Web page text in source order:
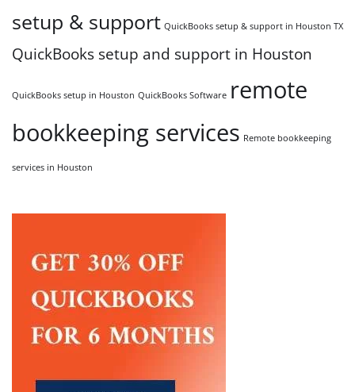
setup & support QuickBooks setup & support in Houston TX
QuickBooks setup and support in Houston
QuickBooks setup in Houston QuickBooks Software remote
bookkeeping services Remote bookkeeping
services in Houston